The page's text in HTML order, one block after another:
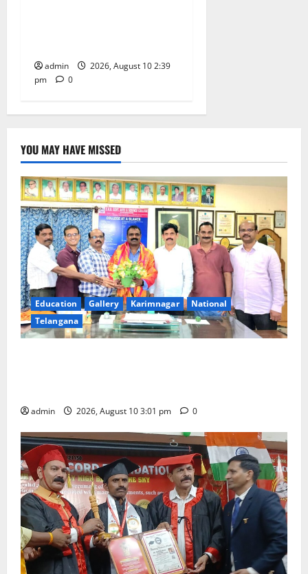
admin
2026, August 10 2:39
pm
0
YOU MAY HAVE MISSED
Education Gallery Karimnagar
National
Telangana
admin 2026, August 10 3:01 pm 0